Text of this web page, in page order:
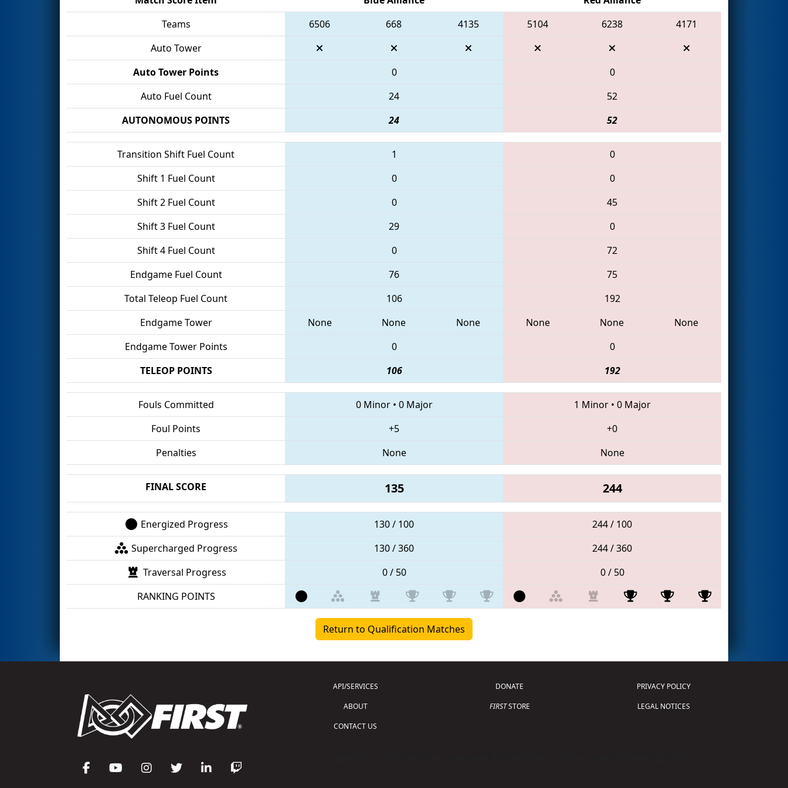
Teams
6506 668 4135 5104 6238
4171
Auto Tower
Auto Tower Points
0
0
Auto Fuel Count
24
52
AUTONOMOUS POINTS
24 52
Transition Shift Fuel Count 1
0
Shift 1 Fuel Count
0
0
Shift 2 Fuel Count
0
45
Shift 3 Fuel Count
29
0
Shift 4 Fuel Count
0
72
Endgame Fuel Count
76
75
Total Teleop Fuel Count
106
192
Endgame Tower
None None None None None
None
Endgame Tower Points
0
0
TELEOP POINTS
106 192
Fouls Committed 0 Minor• 0 Major 1 Minor• 0 Major
Foul Points
+5
+0
Penalties
None None
FINAL SCORE 135 244
Energized Progress 130 / 100
244 / 100
Supercharged Progress
130 / 360
244 / 360
Traversal Progress
0 / 50
0 / 50
RANKING POINTS
Return to Qualification Matches
API/SERVICES
ABOUT
CONTACT US
DONATE
FIRSTSTORE
PRIVACY POLICY
LEGAL NOTICES